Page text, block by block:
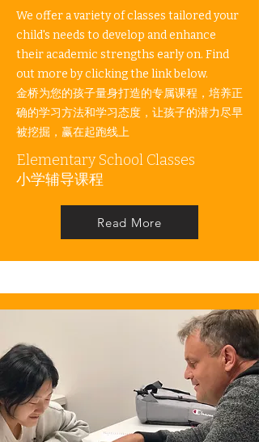
We offer a variety of classes tailored your
child's needs to develop and enhance
their academic strengths early on. Find
out more by clicking the link below.​
金桥为您的孩子量身打造的专属课程，培养正
确的学习方法和学习态度，让孩子的潜力尽早
被挖掘，赢在起跑线上
Elementary School Classes
​小学辅导课程
Read More